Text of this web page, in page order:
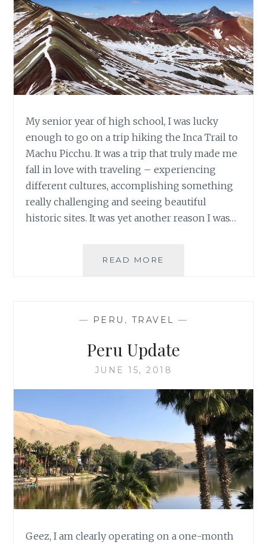
My senior year of high school, I was lucky
enough to go on a trip hiking the Inca Trail to
Machu Picchu. It was a trip that truly made me
fall in love with traveling – experiencing
different cultures, accomplishing something
really challenging and seeing beautiful
historic sites. It was yet another reason I was…
READ MORE
RANGE
— PERU , TRAVEL —
Peru Update
JUNE 15, 2018
Geez, I am clearly operating on a one-month